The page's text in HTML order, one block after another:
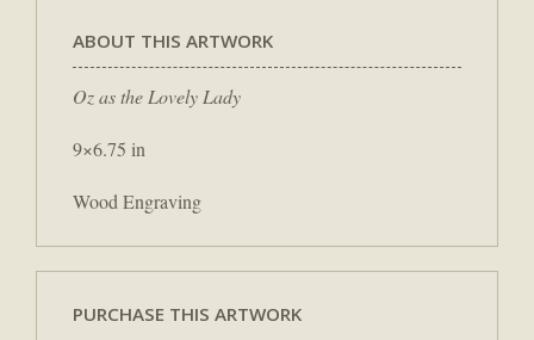
ABOUT THIS ARTWORK
Oz as the Lovely Lady
9×6.75 in
Wood Engraving
PURCHASE THIS ARTWORK